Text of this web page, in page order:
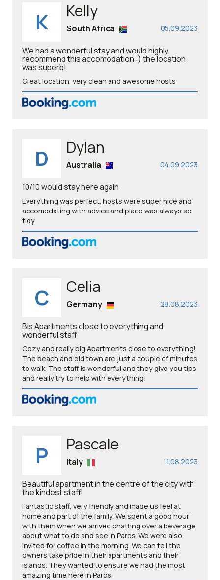
K Kelly
05.09.2023
South Africa
We had a wonderful stay and would highly
recommend this accomodation :) the location
was superb!
Great location, very clean and awesome hosts
D Dylan
04.09.2023
Australia
10/10 would stay here again
Everything was perfect. hosts were super nice and
accomodating with advice and place was always so
tidy.
C Celia
28.08.2023
Germany
Bis Apartments close to everything and
wonderful staff
Cozy and really big Apartments close to everything!
The beach and old town are just a couple of minutes
to walk. The staff is wonderful and they give you tips
and really try to help with everything!
P Pascale
11.08.2023
Italy
Beautiful apartment in the centre of the city with
the kindest staff!
Fantastic staff, very friendly and made us feel at
home and part of the family. We spent a good hour
with them when we arrived chatting over a beverage
about what to do and see in Paros. We were also
invited for coffee in the morning. We can tell the
owners take pride in their apartments and their
islands. They wanted to ensure we had the most
amazing time here in Paros.